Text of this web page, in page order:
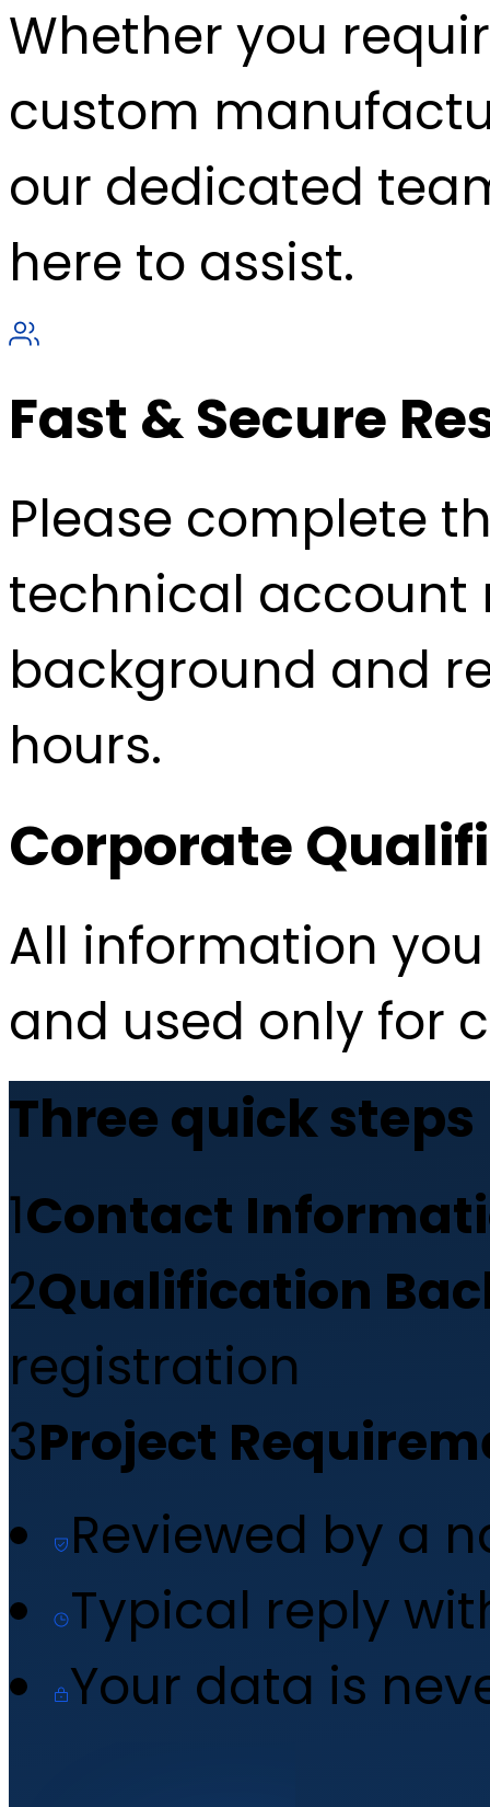
Whether you
custom
our dedicated
here to assist.
Fast & Secure
Please complete
technical account
background and
hours.
Corporate
All information
and used only for
Three quick steps
1Contact
2Qualification
registration
3Project
Reviewed by a
Typical reply
Your data is